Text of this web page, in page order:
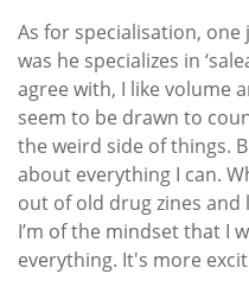
As for specialisation, one
was he specializes in
agree with, I like volume
seem to be drawn to
the weird side of things.
about everything I can.
out of old drug zines
I’m of the mindset that I
everything. It's more